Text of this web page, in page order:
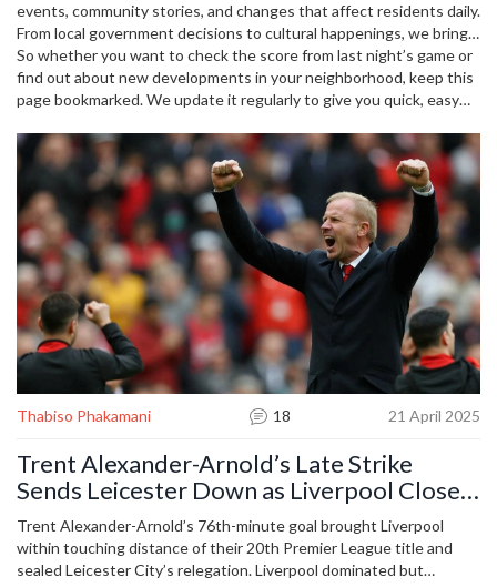
events, community stories, and changes that affect residents daily.
From local government decisions to cultural happenings, we bring
you clear, straightforward news you can count on. No fluff, just
useful info that matters to you.
So whether you want to check the score from last night’s game or
find out about new developments in your neighborhood, keep this
page bookmarked. We update it regularly to give you quick, easy
Thabiso Phakamani 18 21 April 2025
Trent Alexander-Arnold’s Late Strike
Sends Leicester Down as Liverpool Close
In on Historic Premier League Title
Trent Alexander-Arnold’s 76th-minute goal brought Liverpool
within touching distance of their 20th Premier League title and
sealed Leicester City’s relegation. Liverpool dominated but